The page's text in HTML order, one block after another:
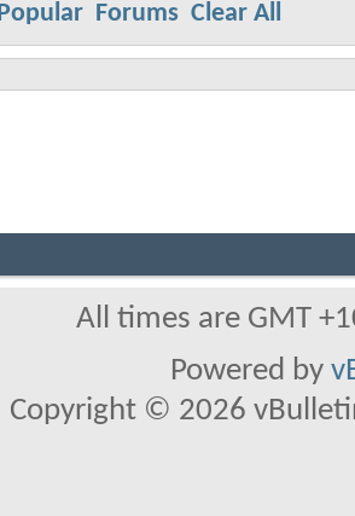
Popular Forums Clear All
All times are GMT
Powered by
Copyright © 2026